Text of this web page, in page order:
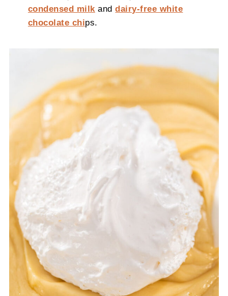
condensed milk anddairy-free white
chocolate chips.